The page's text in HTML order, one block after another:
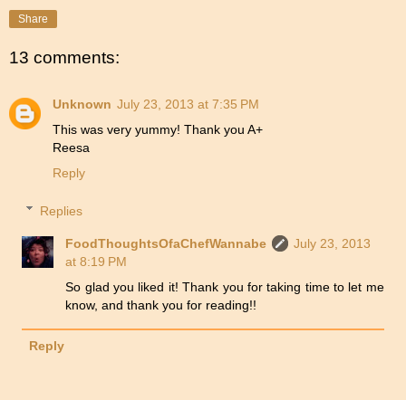
Share
13 comments:
Unknown July 23, 2013 at 7:35 PM
This was very yummy! Thank you A+
Reesa
Reply
Replies
FoodThoughtsOfaChefWannabe
July 23, 2013
at 8:19 PM
So glad you liked it! Thank you for taking time to let me
know, and thank you for reading!!
Reply